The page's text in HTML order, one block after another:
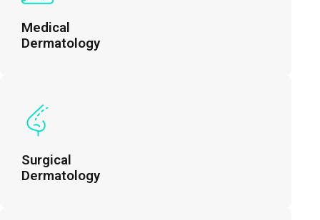
Medical
Dermatology
Surgical
Dermatology